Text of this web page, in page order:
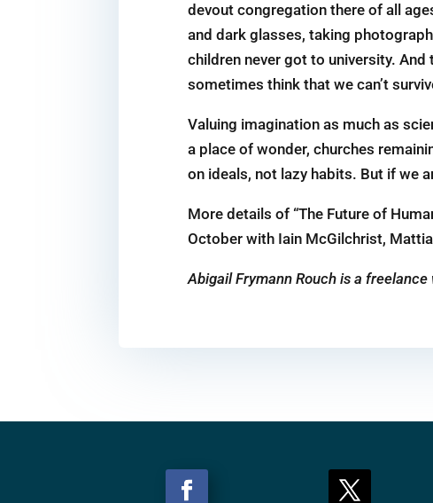
devout congregation there of all
and dark glasses, taking
children never got to university. And
sometimes think that we can’t
Valuing imagination as much as
a place of wonder, churches
on ideals, not lazy habits. But if we
More details of “The Future of
October with Iain McGilchrist,
Abigail Frymann Rouch is a